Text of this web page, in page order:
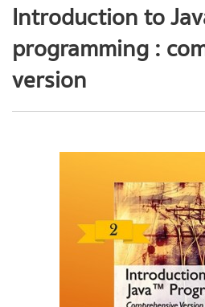
Introduction to
programming :
version